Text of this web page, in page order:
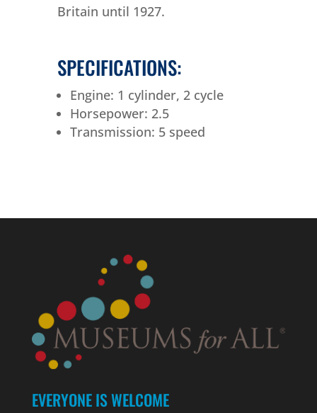
Britain until 1927.
SPECIFICATIONS:
Engine: 1 cylinder, 2 cycle
Horsepower: 2.5
Transmission: 5 speed
EVERYONE IS WELCOME